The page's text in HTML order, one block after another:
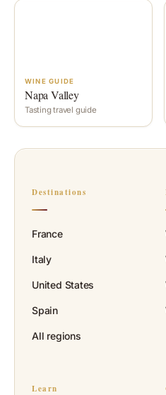
WINE GUIDE
Napa Valley
Tasting travel guide
Destinations
France
Italy
United States
Spain
All regions
Learn